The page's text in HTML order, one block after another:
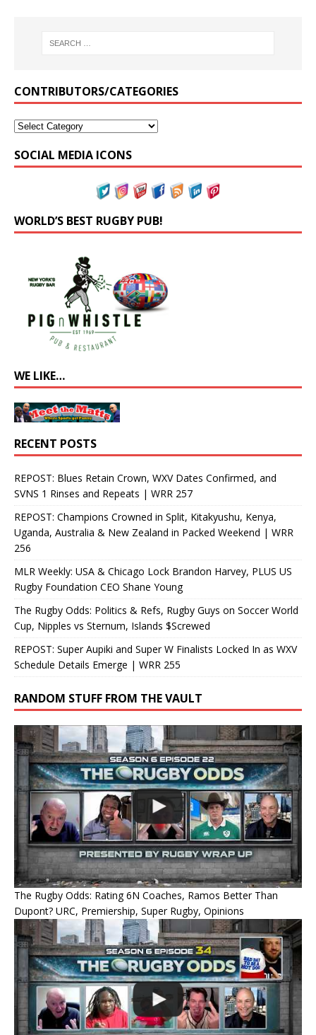
CONTRIBUTORS/CATEGORIES
SOCIAL MEDIA ICONS
WORLD’S BEST RUGBY PUB!
WE LIKE…
RECENT POSTS
REPOST: Blues Retain Crown, WXV Dates Confirmed, and
SVNS 1 Rinses and Repeats | WRR 257
REPOST: Champions Crowned in Split, Kitakyushu, Kenya,
Uganda, Australia & New Zealand in Packed Weekend | WRR
256
MLR Weekly: USA & Chicago Lock Brandon Harvey, PLUS US
Rugby Foundation CEO Shane Young
The Rugby Odds: Politics & Refs, Rugby Guys on Soccer World
Cup, Nipples vs Sternum, Islands $Screwed
REPOST: Super Aupiki and Super W Finalists Locked In as WXV
Schedule Details Emerge | WRR 255
RANDOM STUFF FROM THE VAULT
The Rugby Odds: Rating 6N Coaches, Ramos Better Than
Dupont? URC, Premiership, Super Rugby, Opinions